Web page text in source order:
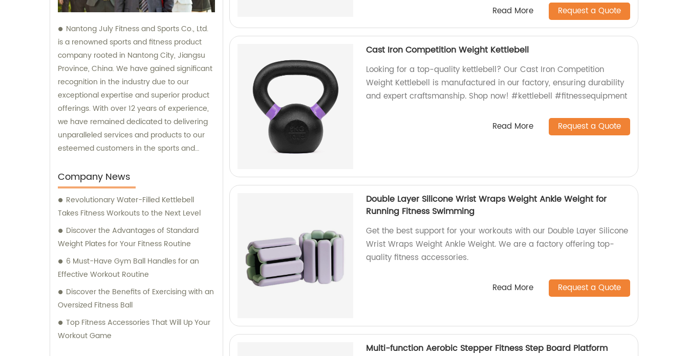
Nantong July Fitness and Sports Co., Ltd.
is a renowned sports and fitness product
company rooted in Nantong City, Jiangsu
Province, China. We have gained significant
recognition in the industry due to our
exceptional expertise and superior product
offerings. With over 12 years of experience,
we have remained dedicated to delivering
unparalleled services and products to our
esteemed customers in the sports and
services are designed to assist and guide
our clients, ensuring they receive the
utmost satisfaction for their specific needs.
Company News
Revolutionary Water-Filled Kettlebell
Takes Fitness Workouts to the Next Level
Discover the Advantages of Standard
Weight Plates for Your Fitness Routine
6 Must-Have Gym Ball Handles for an
Effective Workout Routine
Discover the Benefits of Exercising with an
Oversized Fitness Ball
Top Fitness Accessories That Will Up Your
Workout Game
Read More Request a Quote
Cast Iron Competition Weight Kettlebell
Looking for a top-quality kettlebell? Our Cast Iron Competition
Weight Kettlebell is manufactured in our factory, ensuring durability
and expert craftsmanship. Shop now! #kettlebell #fitnessequipment
Read More Request a Quote
Double Layer Silicone Wrist Wraps Weight Ankle Weight for
Running Fitness Swimming
Get the best support for your workouts with our Double Layer Silicone
Wrist Wraps Weight Ankle Weight. We are a factory offering top-
quality fitness accessories.
Read More Request a Quote
Multi-function Aerobic Stepper Fitness Step Board Platform